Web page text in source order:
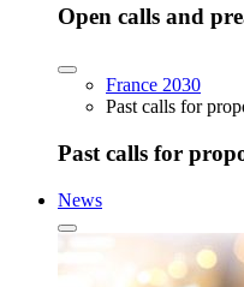
Open calls and
France 2030
Past calls for
Past calls for
News